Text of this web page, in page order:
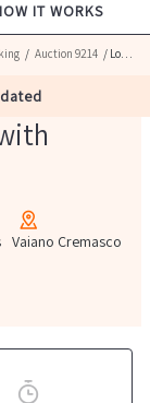
IT WORKS
/ Auction 9214 / Lot 11
Vaiano Cremasco